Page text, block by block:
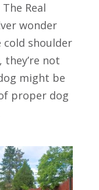
Real
wonder
cold shoulder
not
might be
proper dog